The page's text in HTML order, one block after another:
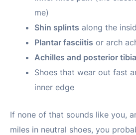
me)
Shin splints along the
Plantar fasciitis or arch
Achilles and posterior
Shoes that wear out fast
inner edge
If none of that sounds like you,
miles in neutral shoes, you